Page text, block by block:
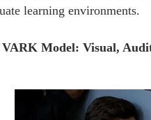
learning environments.
VARK Model: Visual,